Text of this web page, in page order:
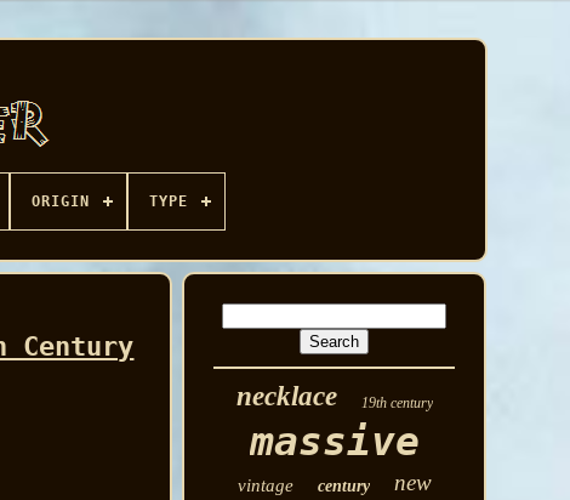
ORIGIN TYPE
Century
necklace
19th century
massive
vintage century new